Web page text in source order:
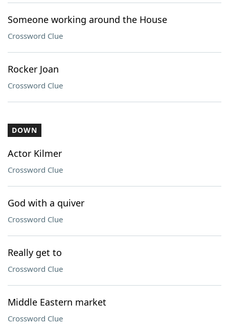
Someone working around the House
Crossword Clue
Rocker Joan
Crossword Clue
DOWN
Actor Kilmer
Crossword Clue
God with a quiver
Crossword Clue
Really get to
Crossword Clue
Middle Eastern market
Crossword Clue